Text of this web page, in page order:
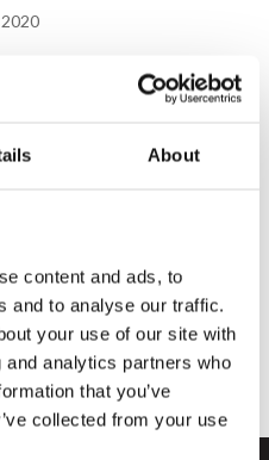
About
content and ads, to
and to analyse our traffic.
your use of our site with
analytics partners who
that you’ve
collected from your use
2020
phosphorus
for run-
earthmoving and
for which an API